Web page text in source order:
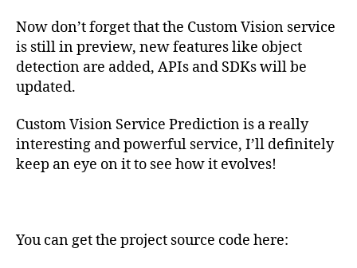
Now don’t forget that the Custom Vision service
is still in preview, new features like object
detection are added, APIs and SDKs will be
updated.
Custom Vision Service Prediction is a really
interesting and powerful service, I’ll definitely
keep an eye on it to see how it evolves!
You can get the project source code here: